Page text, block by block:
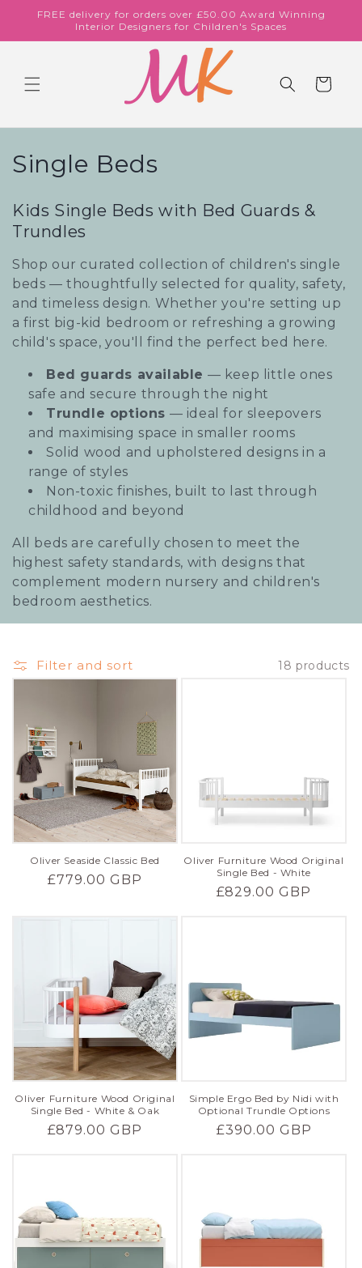
Skip to
FREE delivery for orders over £50.00 Award Winning
Interior Designers for Children's Spaces
Cart
C
l
l
e
c
t
Single Beds
Kids Single Beds with Bed Guards &
Trundles
Shop our curated collection of children's single
beds — thoughtfully selected for quality, safety,
and timeless design. Whether you're setting up
a first big-kid bedroom or refreshing a growing
child's space, you'll find the perfect bed here.
Bed guards available — keep little ones
safe and secure through the night
Trundle options — ideal for sleepovers
and maximising space in smaller rooms
Solid wood and upholstered designs in a
range of styles
Non-toxic finishes, built to last through
childhood and beyond
All beds are carefully chosen to meet the
highest safety standards, with designs that
complement modern nursery and children's
bedroom aesthetics.
Filter and sort 18 products
Oliver Seaside Classic Bed
Regular
£779.00 GBP
Oliver Furniture Wood Original
Single Bed - White
Regular
£829.00 GBP
Oliver Furniture Wood Original
Single Bed - White & Oak
Regular
£879.00 GBP
Simple Ergo Bed by Nidi with
Optional Trundle Options
Regular
£390.00 GBP